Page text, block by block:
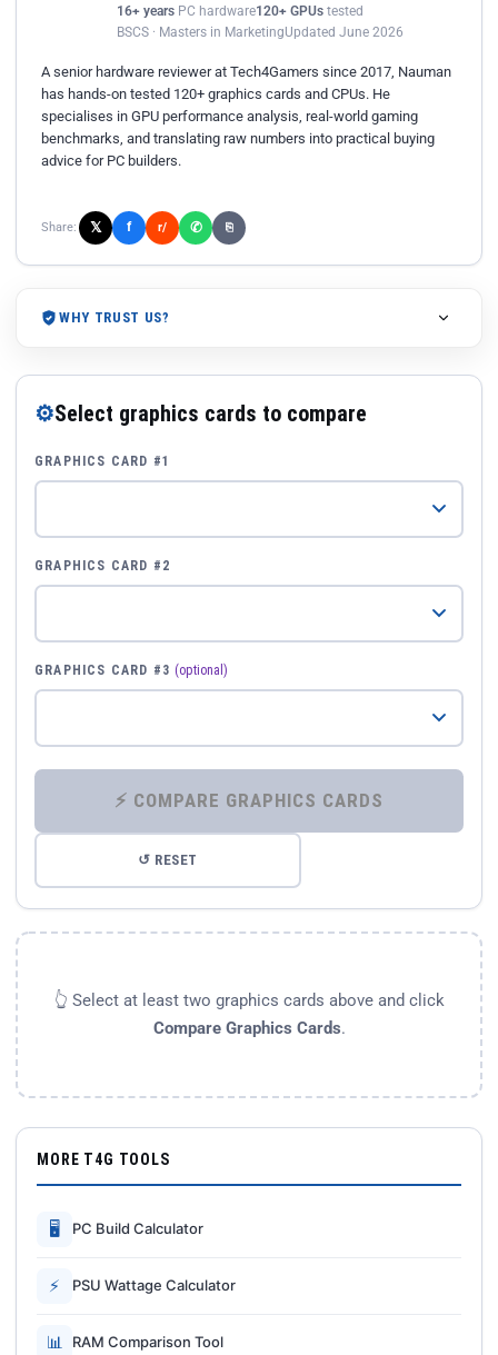
16+ years PC hardware120+ GPUs tested
BSCS · Masters in MarketingUpdated June 2026
A senior hardware reviewer at Tech4Gamers since 2017, Nauman
has hands-on tested 120+ graphics cards and CPUs. He
specialises in GPU performance analysis, real-world gaming
benchmarks, and translating raw numbers into practical buying
advice for PC builders.
Share: 𝕏 f r/ ✆ ⎘
WHY TRUST US?
⚙Select graphics cards to compare
GRAPHICS CARD #1
GRAPHICS CARD #2
GRAPHICS CARD #3 (optional)
⚡ COMPARE GRAPHICS CARDS
↺ RESET
👆 Select at least two graphics cards above and click
Compare Graphics Cards.
MORE T4G TOOLS
🖥 PC Build Calculator
⚡ PSU Wattage Calculator
📊 RAM Comparison Tool